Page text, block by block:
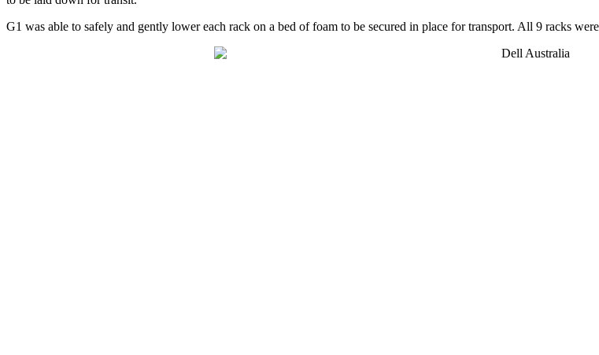
G1 was able to safely and gently lower each rack on a bed of foam to be secured in place for transport. All 9 racks